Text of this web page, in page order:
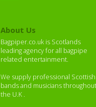
About Us
Bagpiper.co.uk is Scotlands
leading agency for all bagpipe
related entertainment.
We supply professional Scottish
bands and musicians
the U.K .